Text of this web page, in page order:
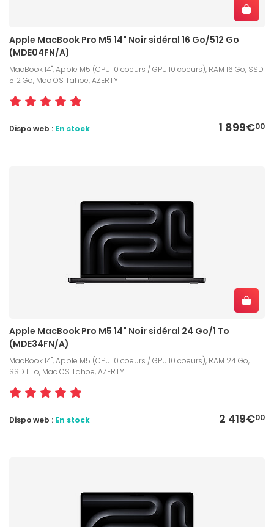
Apple MacBook Pro M5 14" Noir sidéral 16 Go/512 Go
(MDE04FN/A)
MacBook 14", Apple M5 (CPU 10 coeurs / GPU 10 coeurs), RAM 16 Go, SSD
512 Go, Mac OS Tahoe, AZERTY
1 899€00
Dispo web : En stock
Apple MacBook Pro M5 14" Noir sidéral 24 Go/1 To
(MDE34FN/A)
MacBook 14", Apple M5 (CPU 10 coeurs / GPU 10 coeurs), RAM 24 Go,
SSD 1 To, Mac OS Tahoe, AZERTY
2 419€00
Dispo web : En stock